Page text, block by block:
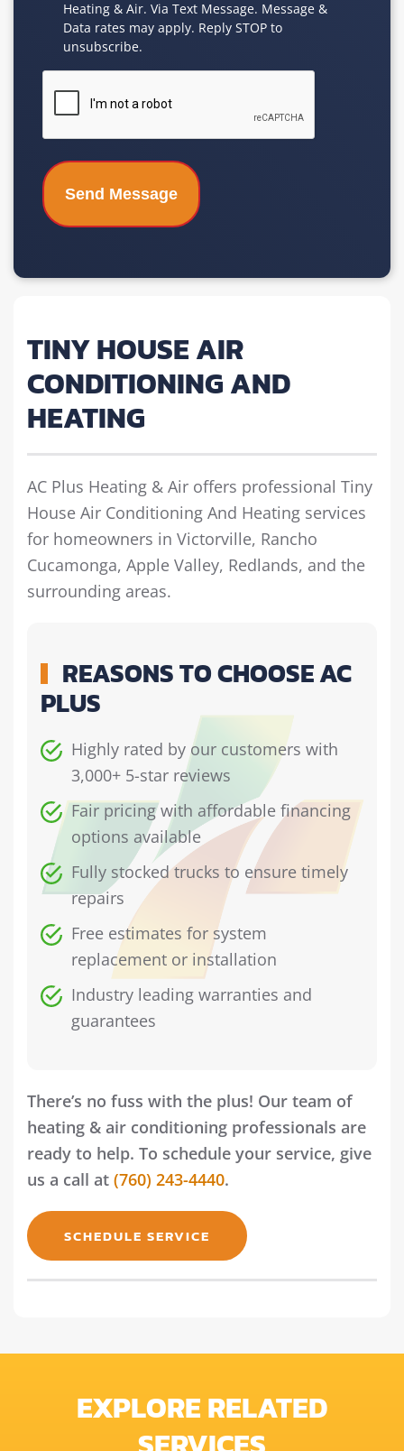
TINY HOUSE AIR
CONDITIONING AND
HEATING
AC Plus Heating & Air offers professional Tiny
House Air Conditioning And Heating services
for homeowners in Victorville, Rancho
Cucamonga, Apple Valley, Redlands, and the
surrounding areas.
REASONS TO CHOOSE AC
PLUS
Highly rated by our customers with
3,000+ 5-star reviews
Fair pricing with affordable financing
options available
Fully stocked trucks to ensure timely
repairs
Free estimates for system
replacement or installation
Industry leading warranties and
guarantees
There’s no fuss with the plus! Our team of
heating & air conditioning professionals are
ready to help. To schedule your service, give
us a call at (760) 243-4440.
SCHEDULE SERVICE
Heating & Air. Via Text Message. Message &
Data rates may apply. Reply STOP to
unsubscribe.
EXPLORE RELATED